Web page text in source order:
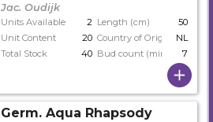
Jac. Oudijk
Units Available 2 Length (cm)
50
Unit Content
20 Country of Origin
NL
Total Stock
40 Bud count (min) 7
Germ. Aqua Rhapsody